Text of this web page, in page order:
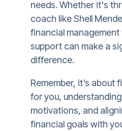
needs. Whether it's
coach like Shell
financial
support can make a
difference.
Remember, it’s about
for you,
motivations, and
financial goals with